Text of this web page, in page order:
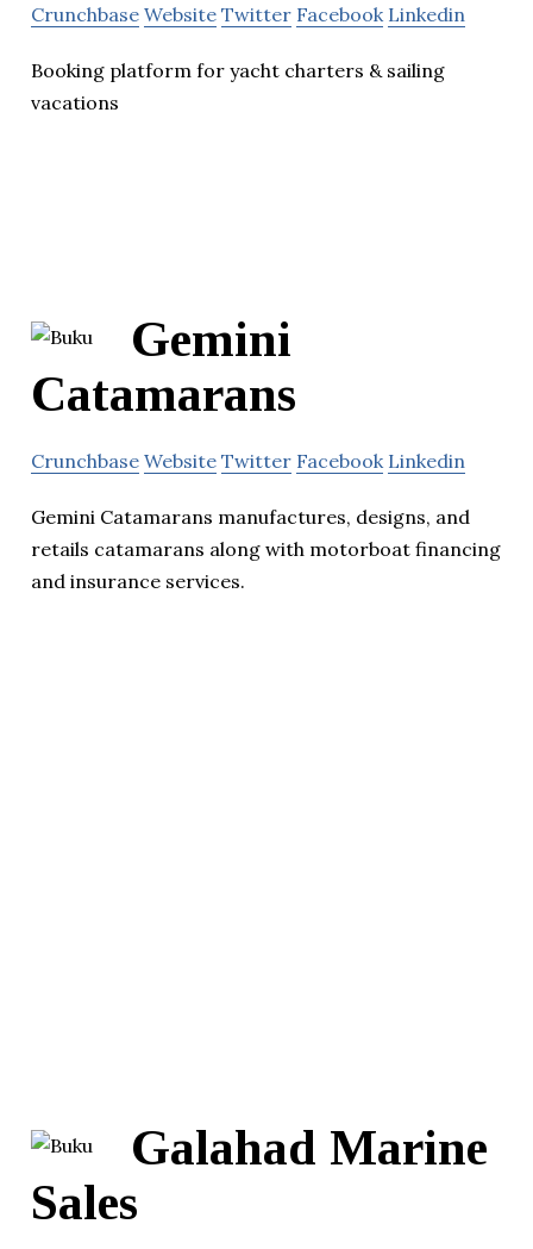
Crunchbase Website Twitter Facebook Linkedin
Booking platform for yacht charters & sailing
vacations
Gemini
Catamarans
Crunchbase Website Twitter Facebook Linkedin
Gemini Catamarans manufactures, designs, and
retails catamarans along with motorboat financing
and insurance services.
Galahad Marine
Sales